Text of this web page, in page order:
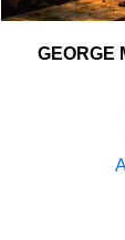
GEORGE